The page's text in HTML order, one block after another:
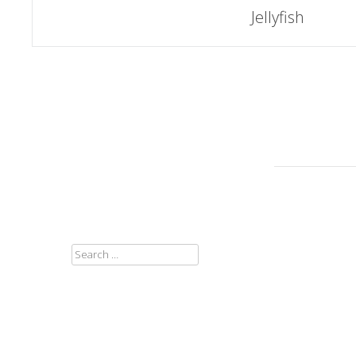
navigation
Jellyfish
SEARCH
FOR: